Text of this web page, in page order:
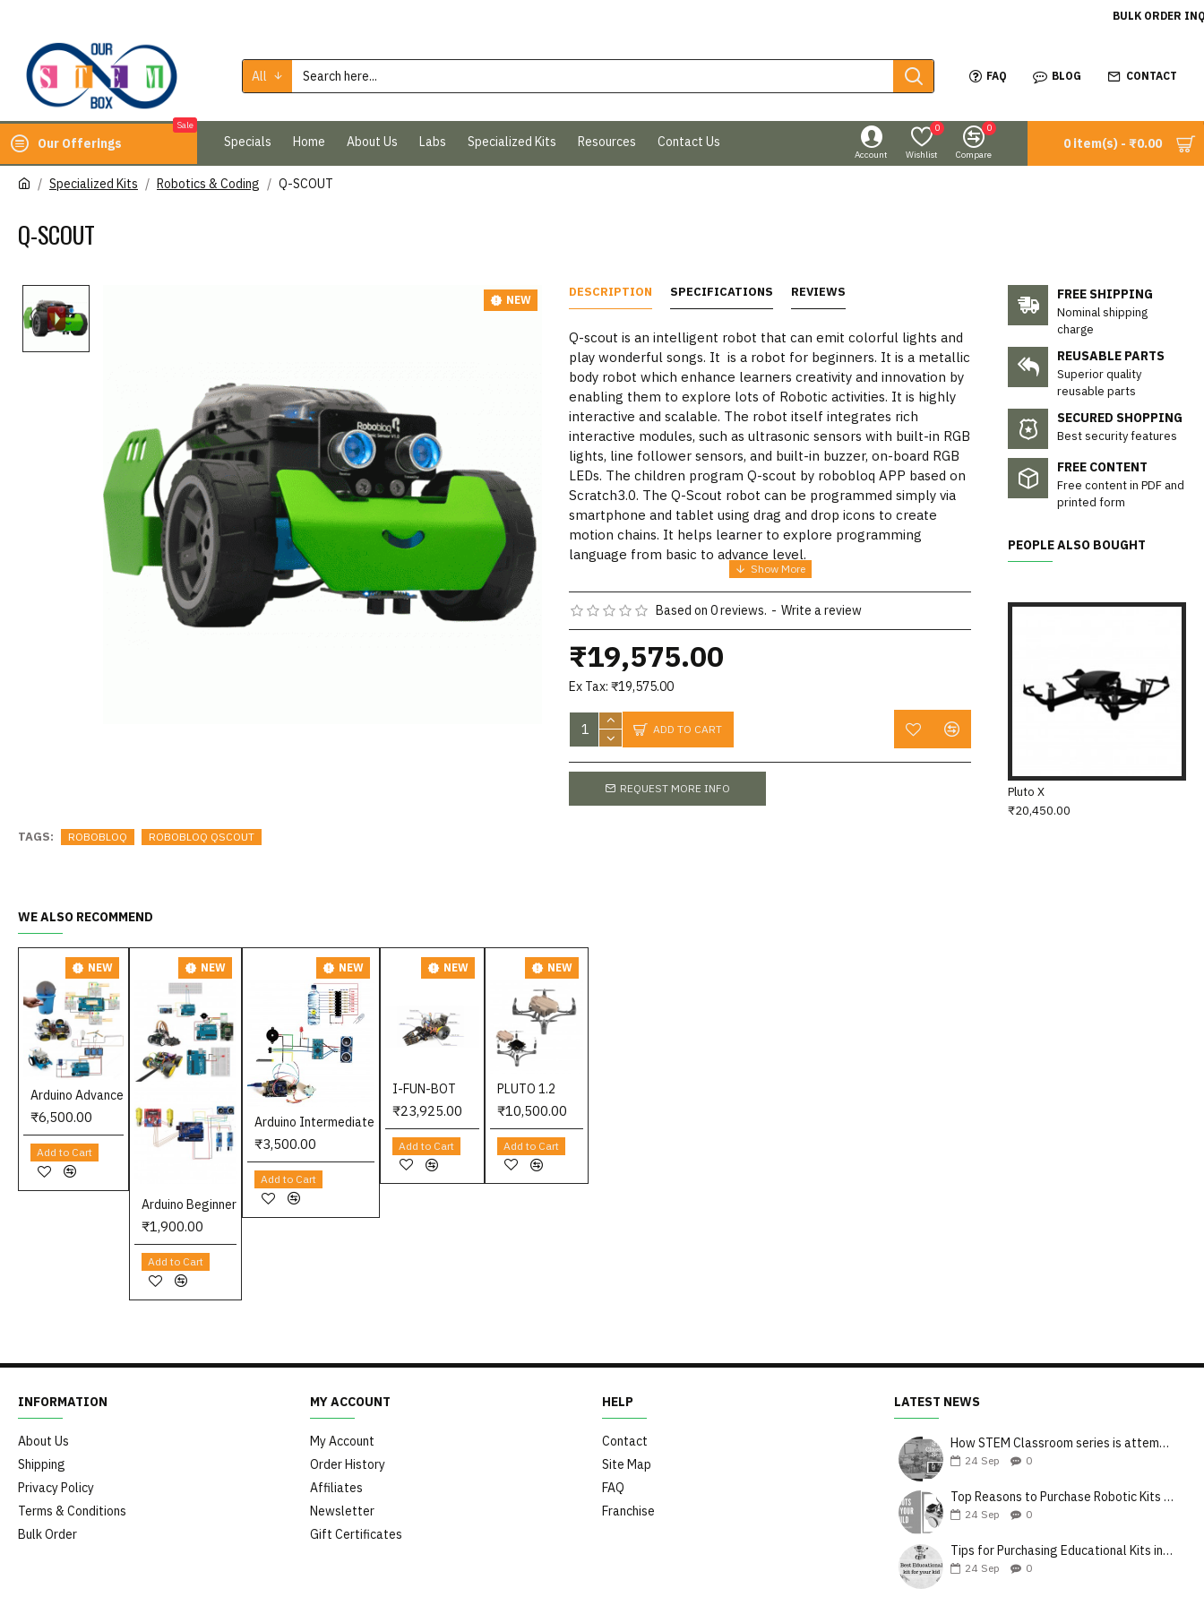
BULK ORDER
All FAQ BLOG CONTACT
Our Offerings
Sale
Specials Home About Us Labs Specialized Kits Resources Contact Us
Account Wishlist
0
Compare
0
0 item(s) - ₹0.00
Specialized Kits Robotics & Coding Q-SCOUT
Q-SCOUT
NEW
DESCRIPTION SPECIFICATIONS REVIEWS
Q-scout is an intelligent robot that can emit colorful lights and
play wonderful songs. It is a robot for beginners. It is a metallic
body robot which enhance learners creativity and innovation by
enabling them to explore lots of Robotic activities. It is highly
interactive and scalable. The robot itself integrates rich
interactive modules, such as ultrasonic sensors with built-in RGB
lights, line follower sensors, and built-in buzzer, on-board RGB
LEDs. The children program Q-scout by robobloq APP based on
Scratch3.0. The Q-Scout robot can be programmed simply via
smartphone and tablet using drag and drop icons to create
motion chains. It helps learner to explore programming
language from basic to advance level.
Based on 0 reviews. - Write a review
₹19,575.00
Ex Tax: ₹19,575.00
ADD TO CART
REQUEST MORE INFO
TAGS: ROBOBLOQ ROBOBLOQ QSCOUT
FREE SHIPPING
Nominal shipping
charge
REUSABLE PARTS
Superior quality
reusable parts
SECURED SHOPPING
Best security features
FREE CONTENT
Free content in PDF and
printed form
PEOPLE ALSO BOUGHT
Pluto X
₹20,450.00
WE ALSO RECOMMEND
NEW
Arduino Advance
₹6,500.00
Add to Cart
NEW
Arduino Beginner
₹1,900.00
Add to Cart
NEW
Arduino Intermediate
₹3,500.00
Add to Cart
NEW
I-FUN-BOT
₹23,925.00
Add to Cart
NEW
PLUTO 1.2
₹10,500.00
Add to Cart
INFORMATION
About Us
Shipping
Privacy Policy
Terms & Conditions
Bulk Order
MY ACCOUNT
My Account
Order History
Affiliates
Newsletter
Gift Certificates
HELP
Contact
Site Map
FAQ
Franchise
LATEST NEWS
How STEM Classroom series is attempting to upgrade the teaching style
24 Sep 0
Top Reasons to Purchase Robotic Kits for Your Kids
24 Sep 0
Tips for Purchasing Educational Kits in India
24 Sep 0